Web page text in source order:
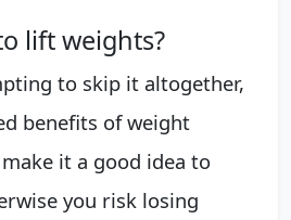
lift weights?
to skip it altogether,
benefits of weight
it a good idea to
you risk losing